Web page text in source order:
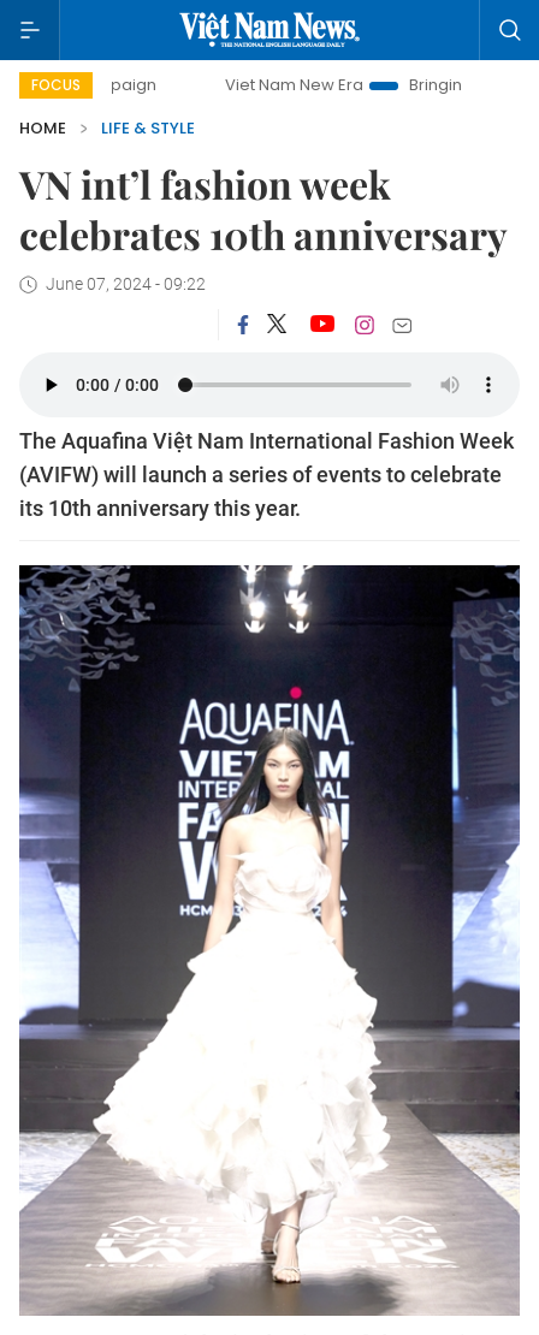
FOCUS Viet Nam New Era Bringing Resolutions to Life
HOME
LIFE & STYLE
VN int’l fashion week
celebrates 10th anniversary
June 07, 2024 - 09:22
The Aquafina Việt Nam International Fashion Week
(AVIFW) will launch a series of events to celebrate
its 10th anniversary this year.